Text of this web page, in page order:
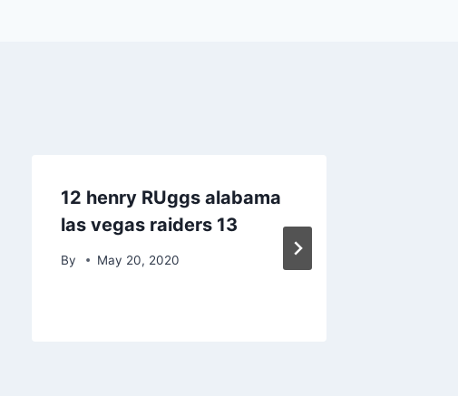
12 henry RUggs alabama
las vegas raiders 13
By May 20, 2020